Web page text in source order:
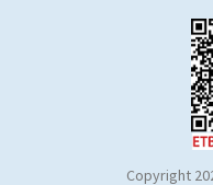
Copyright